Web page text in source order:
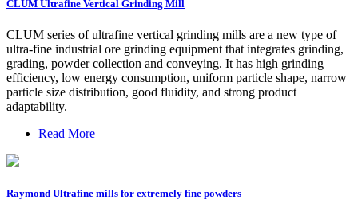
CLUM Ultrafine Vertical Grinding Mill
CLUM series of ultrafine vertical grinding mills are a new type of
ultra-fine industrial ore grinding equipment that integrates grinding,
grading, powder collection and conveying. It has high grinding
efficiency, low energy consumption, uniform particle shape, narrow
particle size distribution, good fluidity, and strong product
adaptability.
Read More
Raymond Ultrafine mills for extremely fine powders